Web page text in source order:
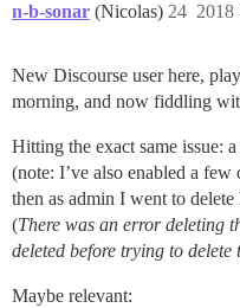
n-b-sonar (Nicolas) 24
New Discourse user here,
morning, and now fiddling
Hitting the exact same issue:
(note: I’ve also enabled a
then as admin I went to delete
(There was an error deleting
deleted before trying to delete
Maybe relevant: